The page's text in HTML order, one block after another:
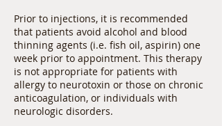
Prior to injections, it is recommended
that patients avoid alcohol and blood
thinning agents (i.e. fish oil, aspirin) one
week prior to appointment. This therapy
is not appropriate for patients with
allergy to neurotoxin or those on chronic
anticoagulation, or individuals with